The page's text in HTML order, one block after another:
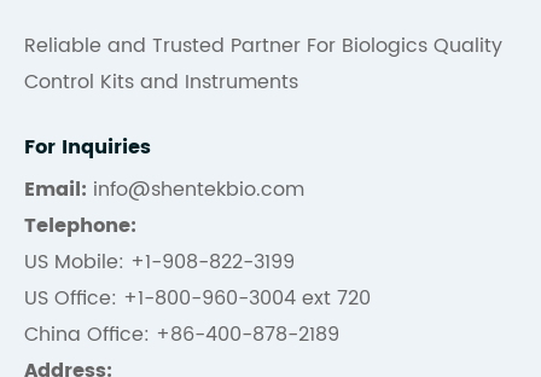
Reliable and Trusted Partner For Biologics Quality
Control Kits and Instruments
For Inquiries
Email: info@shentekbio.com
Telephone:
US Mobile: +1-908-822-3199
US Office: +1-800-960-3004 ext 720
China Office: +86-400-878-2189